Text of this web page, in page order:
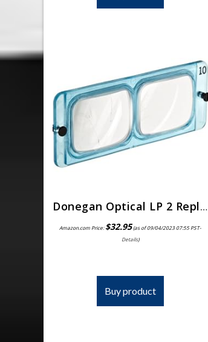
Donegan Optical LP 2 Replacement Lens for Opti-Visor, 1.5x Magnification, 2 Diopters, 20-Inch Focal Length
Amazon.com Price:$32.95(as of 09/04/2023 07:55 PST-
Details)
Buy product